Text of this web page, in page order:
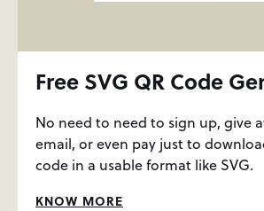
Free SVG QR Code
No need to need to sign up, give
email, or even pay just to
code in a usable format like SVG.
KNOW MORE